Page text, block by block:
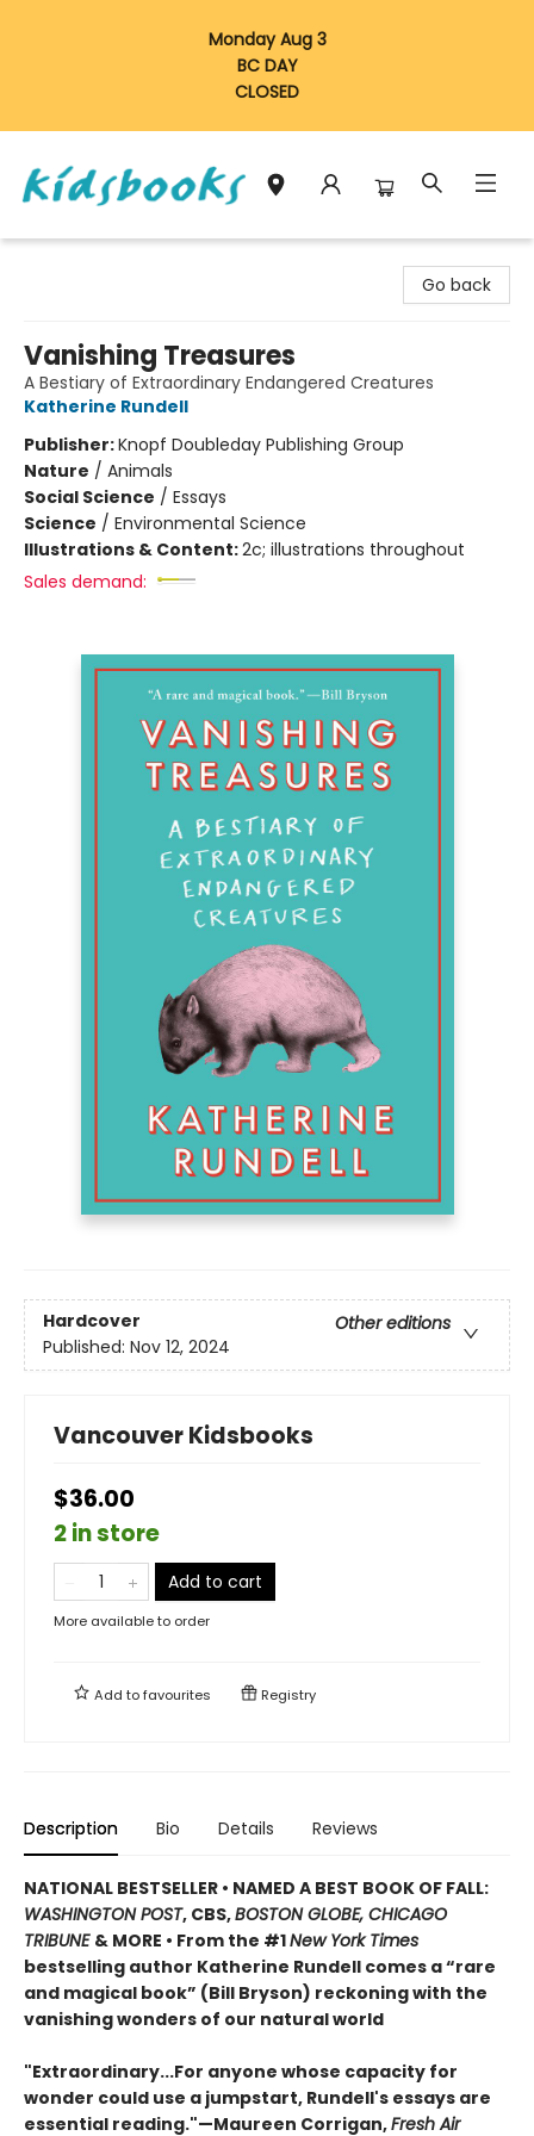
Monday Aug 3
BC DAY
CLOSED
Go back
Vanishing Treasures
A Bestiary of Extraordinary Endangered Creatures
Katherine Rundell
Publisher:Knopf Doubleday Publishing Group
Nature / Animals
Social Science / Essays
Science / Environmental Science
Illustrations & Content:2c; illustrations throughout
Sales demand:
Hardcover
Other editions
Published: Nov 12, 2024
Vancouver Kidsbooks
$36.00
2 in store
Add to cart
More available to order
Add tofavourites Registry
Description Bio Details Reviews
NATIONAL BESTSELLER • NAMED A BEST BOOK OF FALL:
WASHINGTON POST, CBS,BOSTON GLOBE, CHICAGO
TRIBUNE & MORE • From the #1New York Times
bestselling author Katherine Rundell comes a “rare
and magical book” (Bill Bryson) reckoning with the
vanishing wonders of our natural world
"Extraordinary...For anyone whose capacity for
wonder could use a jumpstart, Rundell's essays are
essential reading."—Maureen Corrigan,Fresh Air